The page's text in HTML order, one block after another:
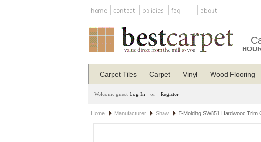
home contact policies faq about
Carpet Tiles Carpet Vinyl Wood Flooring
Welcome guest Log In - or - Register
Home Manufacturer Shaw T-Molding SW851 Hardwood Trim